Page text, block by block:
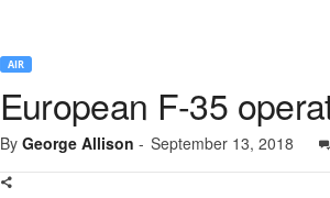
AIR
European F-35
By George Allison - September 13, 2018